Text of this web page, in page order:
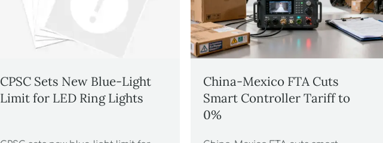
CPSC Sets New Blue-Light
Limit for LED Ring Lights
China-Mexico FTA Cuts
Smart Controller Tariff to
0%